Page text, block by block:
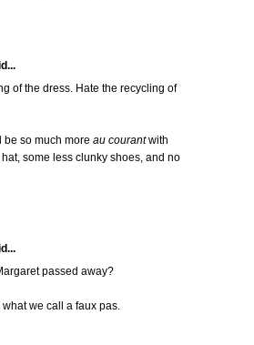
of the dress. Hate the recycling of
be so much more au courantwith
some less clunky shoes, and no
passed away?
we call a faux pas.